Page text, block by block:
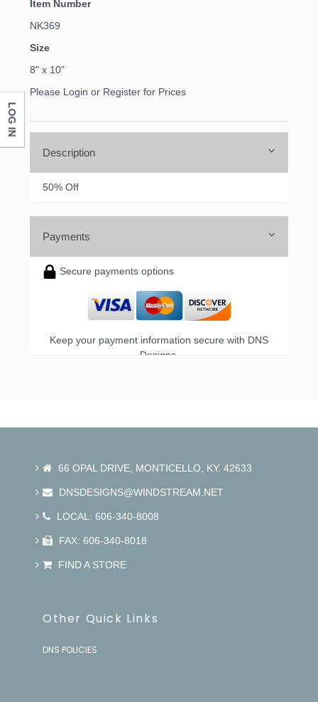
Item Number
NK369
Size
8" x 10"
Please Login or Register for Prices
Description
50% Off
Payments
Secure payments options
Keep your payment information secure with DNS
Designs.
66 OPAL DRIVE, MONTICELLO, KY. 42633
DNSDESIGNS@WINDSTREAM.NET
LOCAL: 606-340-8008
FAX: 606-340-8018
FIND A STORE
Other Quick Links
DNS POLICIES
LOG IN
Last Name
By submitting this form, you are consenting to receive marketing emails
from: DNS Designs Wholesale, 66 Opal Drive, Monticello, KY, 42633, US,
receive emails at any time by using the SafeUnsubscribe® link, found at
Sign up!